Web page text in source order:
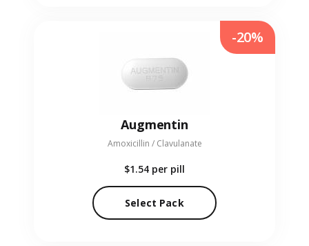
Augmentin
Amoxicillin / Clavulanate
$1.54 per pill
Select Pack
-20%